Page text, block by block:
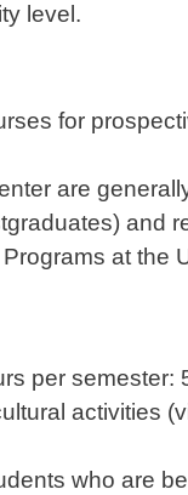
level.
for
are
and
at the
per semester:
activities
who are